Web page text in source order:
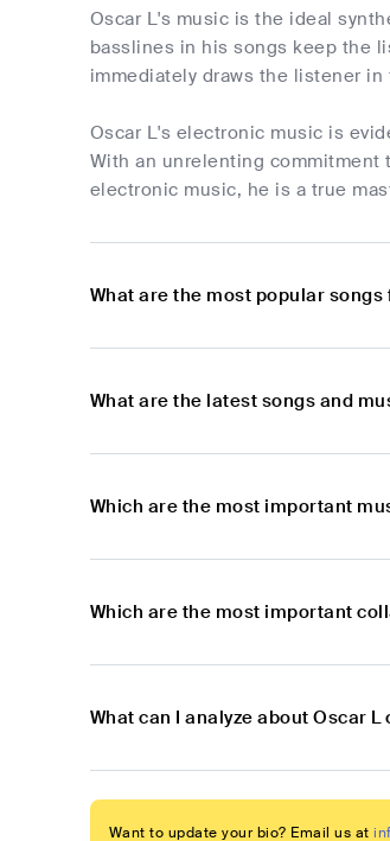
Oscar L's music is the ideal
basslines in his songs keep the
immediately draws the listener
Oscar L's electronic music is
With an unrelenting
electronic music, he is a true
What are the most popular
What are the latest songs and
Which are the most important
Which are the most important
What can I analyze about Oscar L
Want to update your bio? Email us at